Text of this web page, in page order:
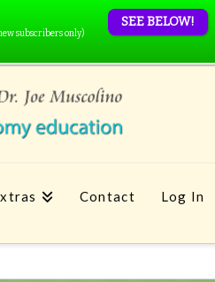
Contact Log In
subscribers only)
SEE BELOW!